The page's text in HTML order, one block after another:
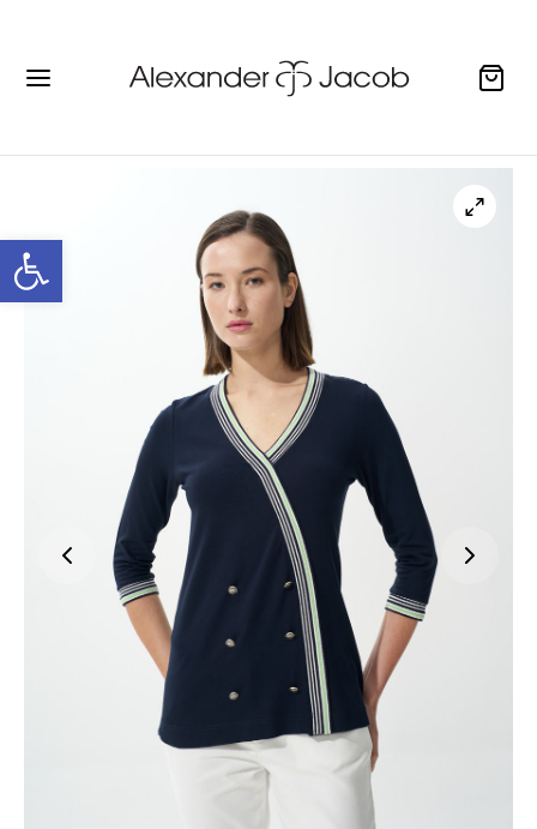
Open toolbar